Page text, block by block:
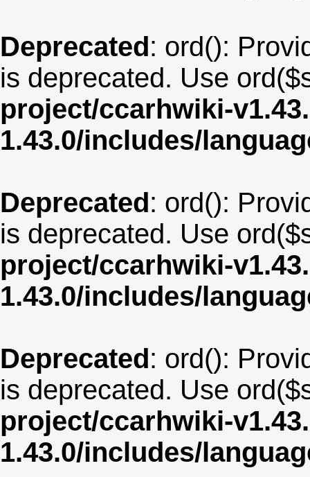
Deprecated: ord():
is deprecated. Use
project/ccarhwiki-
1.43.0/includes/
Deprecated: ord():
is deprecated. Use
project/ccarhwiki-
1.43.0/includes/
Deprecated: ord():
is deprecated. Use
project/ccarhwiki-
1.43.0/includes/